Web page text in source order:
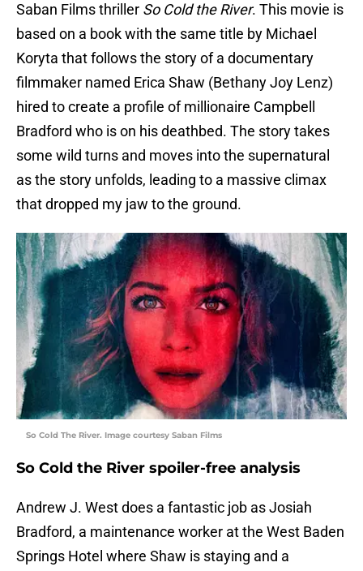
Saban Films thriller So Cold the River. This movie is
based on a book with the same title by Michael
Koryta that follows the story of a documentary
filmmaker named Erica Shaw (Bethany Joy Lenz)
hired to create a profile of millionaire Campbell
Bradford who is on his deathbed. The story takes
some wild turns and moves into the supernatural
as the story unfolds, leading to a massive climax
that dropped my jaw to the ground.
So Cold The River. Image courtesy Saban Films
So Cold the River spoiler-free analysis
Andrew J. West does a fantastic job as Josiah
Bradford, a maintenance worker at the West Baden
Springs Hotel where Shaw is staying and a